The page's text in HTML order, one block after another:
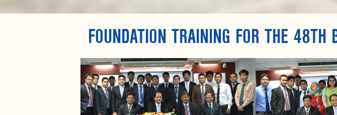
FOUNDATION TRAINING FOR THE 48TH